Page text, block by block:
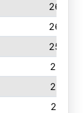
2650
2636
2566
2198
2156
2116